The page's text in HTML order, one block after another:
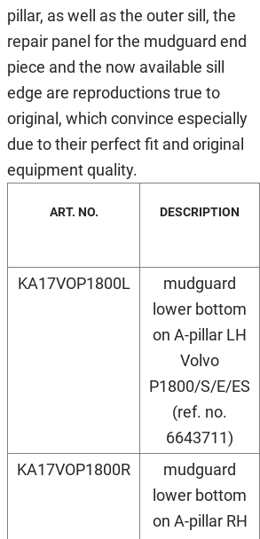
pillar, as well as the outer sill, the
repair panel for the mudguard end
piece and the now available sill
edge are reproductions true to
original, which convince especially
due to their perfect fit and original
equipment quality.
ART. NO. DESCRIPTION
KA17VOP1800L
mudguard
lower bottom
on A-pillar LH
Volvo
P1800/S/E/ES
(ref. no.
6643711)
KA17VOP1800R
mudguard
lower bottom
on A-pillar RH